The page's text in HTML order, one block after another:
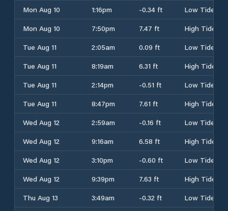
Mon Aug 10
1:16pm -0.34 ft
Low Tide
Mon Aug 10
7:50pm 7.47 ft
High Tide
Tue Aug 11
2:05am 0.09 ft
Low Tide
Tue Aug 11
8:19am 6.31 ft
High Tide
Tue Aug 11
2:14pm -0.51 ft
Low Tide
Tue Aug 11
8:47pm 7.61 ft
High Tide
Wed Aug 12
2:59am -0.16 ft
Low Tide
Wed Aug 12
9:16am 6.58 ft
High Tide
Wed Aug 12
3:10pm -0.60 ft
Low Tide
Wed Aug 12
9:39pm 7.63 ft
High Tide
Thu Aug 13
3:49am -0.32 ft
Low Tide